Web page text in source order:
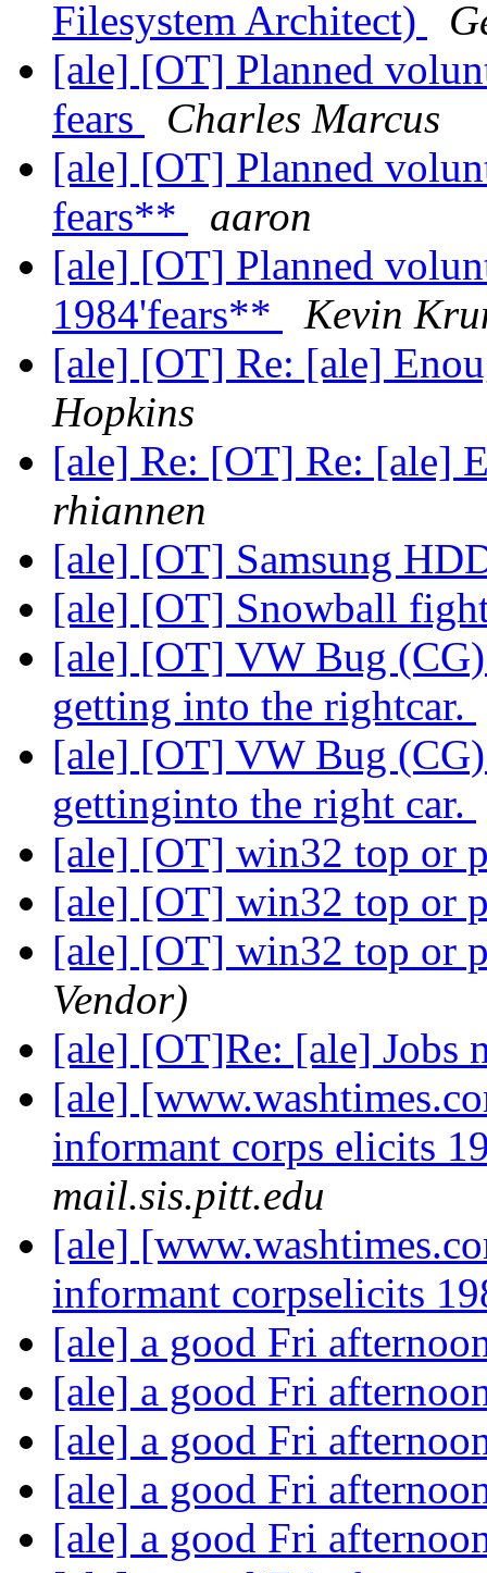
Filesystem Architect)
[ale] [OT] Planned
fears
Charles Marcus
[ale] [OT] Planned
fears**
aaron
[ale] [OT] Planned
1984'fears**
Kevin
[ale] [OT] Re: [ale]
Hopkins
[ale] Re: [OT] Re: [ale]
rhiannen
[ale] [OT] Samsung
[ale] [OT] Snowball
[ale] [OT] VW Bug (CG)
getting into the rightcar.
[ale] [OT] VW Bug (CG)
gettinginto the right car.
[ale] [OT] win32 top or
[ale] [OT] win32 top or
[ale] [OT] win32 top or
Vendor)
[ale] [OT]Re: [ale] Jobs
[ale]
informant corps elicits
mail.sis.pitt.edu
[ale]
informant corpselicits
[ale] a good Fri
[ale] a good Fri
[ale] a good Fri
[ale] a good Fri
[ale] a good Fri